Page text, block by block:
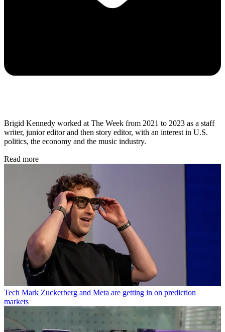
Brigid Kennedy worked at The Week from 2021 to 2023 as a staff
writer, junior editor and then story editor, with an interest in U.S.
politics, the economy and the music industry.
Read more
Tech Mark Zuckerberg and Meta are getting in on prediction
markets